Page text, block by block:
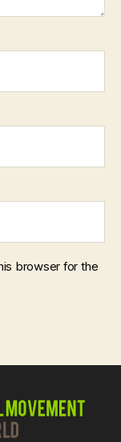
browser for the